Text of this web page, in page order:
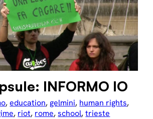
INFORMO IO
, education, gelmini, human rights
, riot, rome, school, trieste